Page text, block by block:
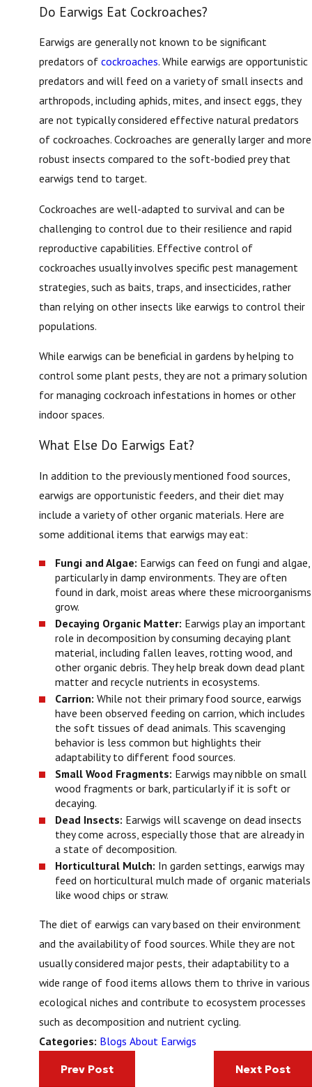
Do Earwigs Eat Cockroaches?
Earwigs are generally not known to be significant
predators ofcockroaches. While earwigs are opportunistic
predators and will feed on a variety of small insects and
arthropods, including aphids, mites, and insect eggs, they
are not typically considered effective natural predators
of cockroaches. Cockroaches are generally larger and more
robust insects compared to the soft-bodied prey that
earwigs tend to target.
Cockroaches are well-adapted to survival and can be
challenging to control due to their resilience and rapid
reproductive capabilities. Effective control of
cockroaches usually involves specific pest management
strategies, such as baits, traps, and insecticides, rather
than relying on other insects like earwigs to control their
populations.
While earwigs can be beneficial in gardens by helping to
control some plant pests, they are not a primary solution
for managing cockroach infestations in homes or other
indoor spaces.
What Else Do Earwigs Eat?
In addition to the previously mentioned food sources,
earwigs are opportunistic feeders, and their diet may
include a variety of other organic materials. Here are
some additional items that earwigs may eat:
Fungi and Algae: Earwigs can feed on fungi and algae,
particularly in damp environments. They are often
found in dark, moist areas where these microorganisms
grow.
Decaying Organic Matter: Earwigs play an important
role in decomposition by consuming decaying plant
material, including fallen leaves, rotting wood, and
other organic debris. They help break down dead plant
matter and recycle nutrients in ecosystems.
Carrion: While not their primary food source, earwigs
have been observed feeding on carrion, which includes
the soft tissues of dead animals. This scavenging
behavior is less common but highlights their
adaptability to different food sources.
Small Wood Fragments: Earwigs may nibble on small
wood fragments or bark, particularly if it is soft or
decaying.
Dead Insects: Earwigs will scavenge on dead insects
they come across, especially those that are already in
a state of decomposition.
Horticultural Mulch: In garden settings, earwigs may
feed on horticultural mulch made of organic materials
like wood chips or straw.
The diet of earwigs can vary based on their environment
and the availability of food sources. While they are not
usually considered major pests, their adaptability to a
wide range of food items allows them to thrive in various
ecological niches and contribute to ecosystem processes
such as decomposition and nutrient cycling.
Categories: Blogs About Earwigs
Prev Post Next Post